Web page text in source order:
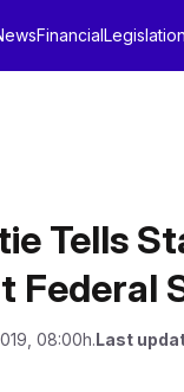
FinancialLegislation
Tells
Federal
08:00h.Last